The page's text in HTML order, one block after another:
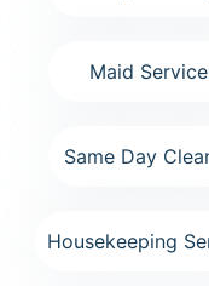
Maid
Same Day
Housekeeping